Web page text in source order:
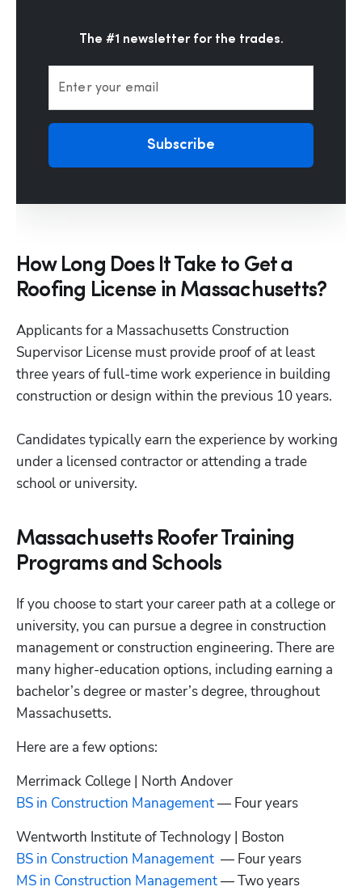
The #1 newsletter for the trades.
Enter your email
Subscribe
How Long Does It Take to Get a
Roofing License in Massachusetts?
Applicants for a Massachusetts Construction
Supervisor License must provide proof of at least
three years of full-time work experience in building
construction or design within the previous 10 years.
Candidates typically earn the experience by working
under a licensed contractor or attending a trade
school or university.
Massachusetts Roofer Training
Programs and Schools
If you choose to start your career path at a college or
university, you can pursue a degree in construction
management or construction engineering. There are
many higher-education options, including earning a
bachelor’s degree or master’s degree, throughout
Massachusetts.
Here are a few options:
BS in Construction Management — Four years
BS in Construction Management
MS in Construction Management — Two years